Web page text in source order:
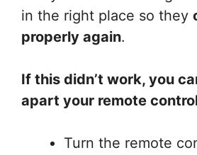
in the right place so they
properly again.
If this didn’t work, you
apart your remote
Turn the remote